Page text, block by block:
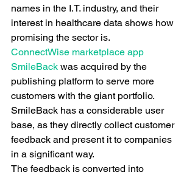
names in the I.T. industry, and their
interest in healthcare data shows how
promising the sector is.
ConnectWise marketplace app
SmileBack was acquired by the
publishing platform to serve more
customers with the giant portfolio.
SmileBack has a considerable user
base, as they directly collect customer
feedback and present it to companies
in a significant way.
The feedback is converted into